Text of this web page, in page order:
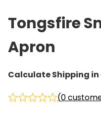
Tongsfire
Apron
Calculate Shipping
(0